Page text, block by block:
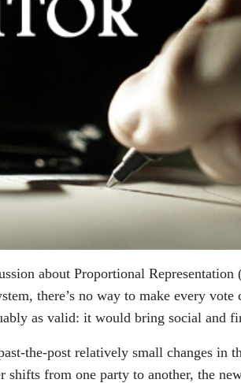
about Proportional
there’s no way to make every
as valid: it would bring social and
the-post relatively small changes in
shifts from one party to another, the